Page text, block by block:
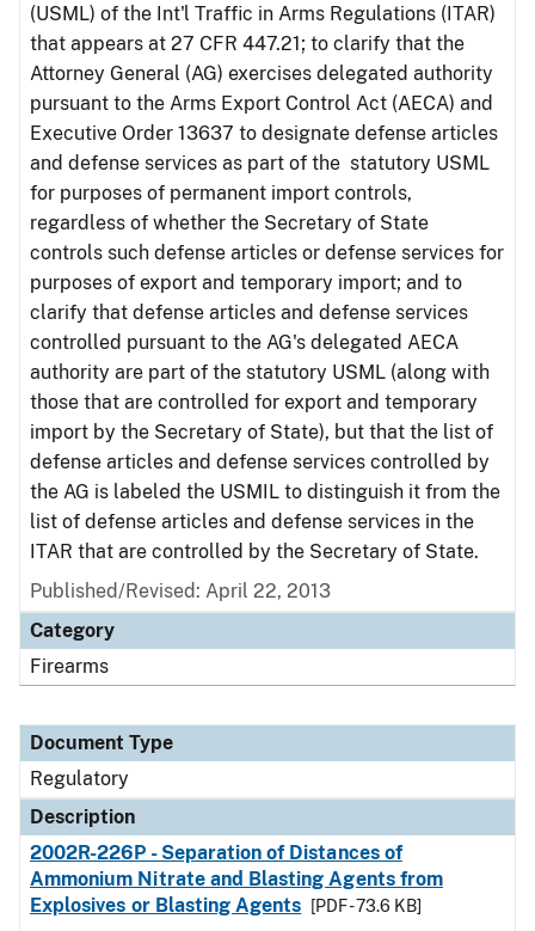
(USML) of the Int'l Traffic in Arms Regulations (ITAR)
that appears at 27 CFR 447.21; to clarify that the
Attorney General (AG) exercises delegated authority
pursuant to the Arms Export Control Act (AECA) and
Executive Order 13637 to designate defense articles
and defense services as part of the statutory USML
for purposes of permanent import controls,
regardless of whether the Secretary of State
controls such defense articles or defense services for
purposes of export and temporary import; and to
clarify that defense articles and defense services
controlled pursuant to the AG's delegated AECA
authority are part of the statutory USML (along with
those that are controlled for export and temporary
import by the Secretary of State), but that the list of
defense articles and defense services controlled by
the AG is labeled the USMIL to distinguish it from the
list of defense articles and defense services in the
ITAR that are controlled by the Secretary of State.
Published/Revised: April 22, 2013
Category
Firearms
Document Type
Regulatory
Description
2002R-226P - Separation of Distances of
Ammonium Nitrate and Blasting Agents from
Explosives or Blasting Agents
[PDF - 73.6 KB]